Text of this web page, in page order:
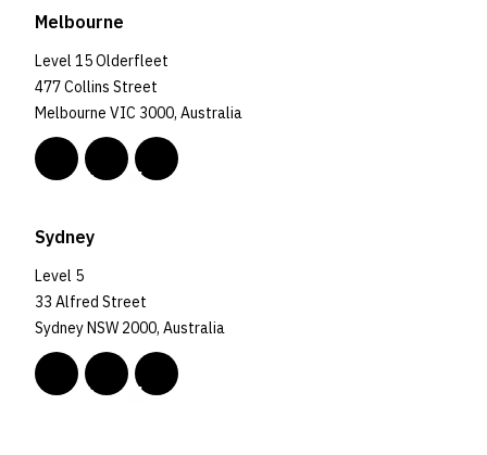
Melbourne
Level 15 Olderfleet
477 Collins Street
Melbourne VIC 3000, Australia
Sydney
Level 5
33 Alfred Street
Sydney NSW 2000, Australia